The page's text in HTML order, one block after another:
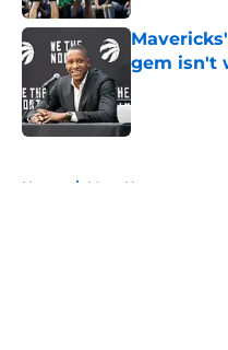
gem isn't
Home / Mavs News